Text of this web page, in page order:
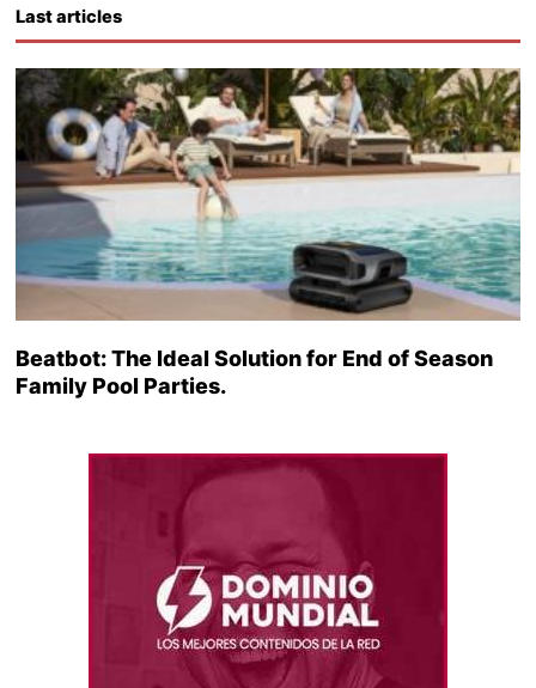
Last articles
Beatbot: The Ideal Solution for End of Season
Family Pool Parties.